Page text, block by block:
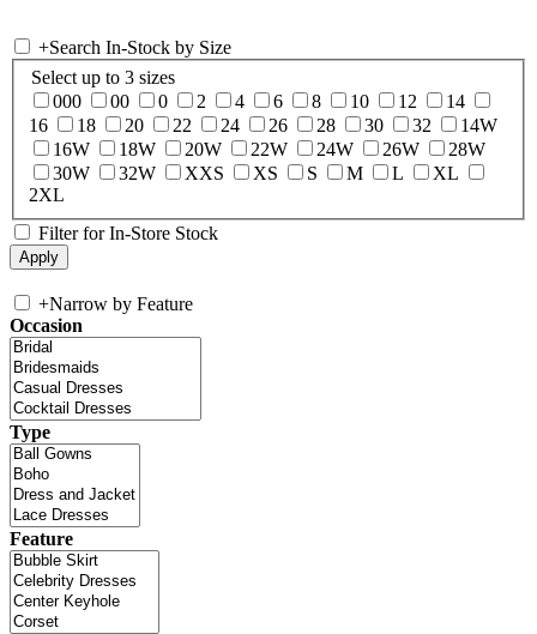
+Search In-Stock by Size
Select up to 3 sizes
000
00 0 2 4 6 8 10 12
14
16
18 20 22 24 26 28 30 32
14W
16W
18W 20W 22W 24W 26W
28W
30W
32W XXS XS S M L
XL
2XL
Filter for In-Store Stock
+Narrow by Feature
Occasion
Type
Feature